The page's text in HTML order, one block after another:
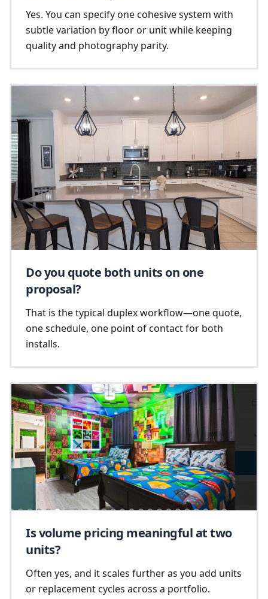
Yes. You can specify one cohesive system with
subtle variation by floor or unit while keeping
quality and photography parity.
Do you quote both units on one
proposal?
That is the typical duplex workflow—one quote,
one schedule, one point of contact for both
installs.
Is volume pricing meaningful at two
units?
Often yes, and it scales further as you add units
or replacement cycles across a portfolio.